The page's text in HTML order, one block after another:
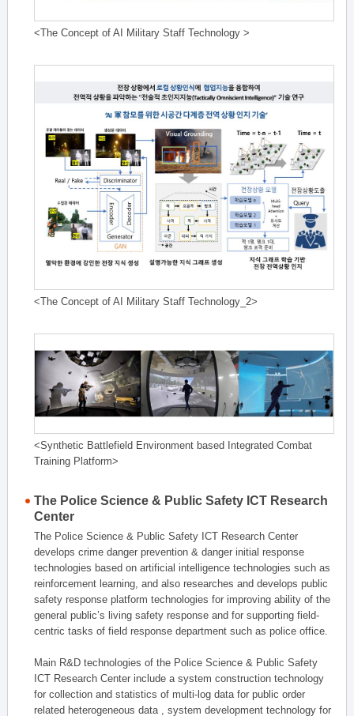
<The Concept of AI Military Staff Technology >
<The Concept of AI Military Staff Technology_2>
<Synthetic Battlefield Environment based Integrated Combat
Training Platform>
The Police Science & Public Safety ICT Research
Center
The Police Science & Public Safety ICT Research Center
develops crime danger prevention & danger initial response
technologies based on artificial intelligence technologies such as
reinforcement learning, and also researches and develops public
safety response platform technologies for improving ability of the
general public’s living safety response and for supporting field-
centric tasks of field response department such as police office.
Main R&D technologies of the Police Science & Public Safety
ICT Research Center include a system construction technology
for collection and statistics of multi-log data for public order
related heterogeneous data , system development technology for